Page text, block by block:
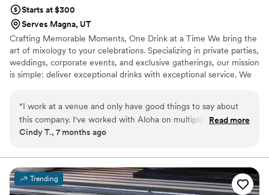
Starts at $300
Serves Magna, UT
Crafting Memorable Moments, One Drink at a Time We bring the
art of mixology to your celebrations. Specializing in private parties,
weddings, corporate events, and exclusive gatherings, our mission
is simple: deliver exceptional drinks with exceptional service. We
pouring fine wines, or serving mocktail masterpieces, we make
sure every glass reflects your vision and elevates your event.
“I work at a venue and only have good things to say about
this company. I've worked with Aloha on multiple occasions
and have only had good experiences. The owner is super
has a lot of experience and really knows what she is doing!”
Read more
Cindy T., 7 months ago
Trending